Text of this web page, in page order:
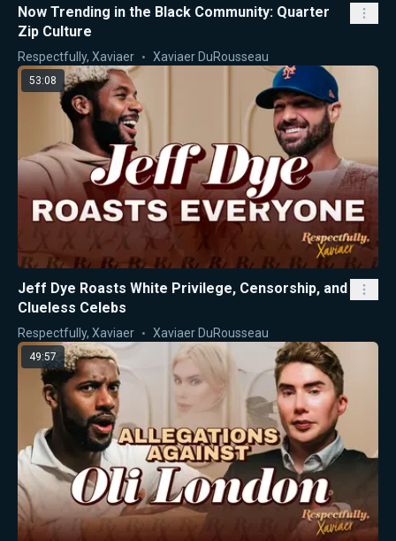
Now Trending in the Black Community: Quarter
Zip Culture
Respectfully, Xaviaer Xaviaer DuRousseau
53:08
Jeff Dye Roasts White Privilege, Censorship, and
Clueless Celebs
Respectfully, Xaviaer Xaviaer DuRousseau
49:57